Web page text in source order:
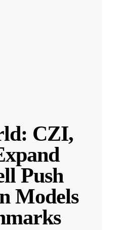
CZI,
Push
Models